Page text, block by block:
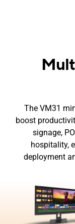
The VM31
boost
signage,
hospitality,
deployment